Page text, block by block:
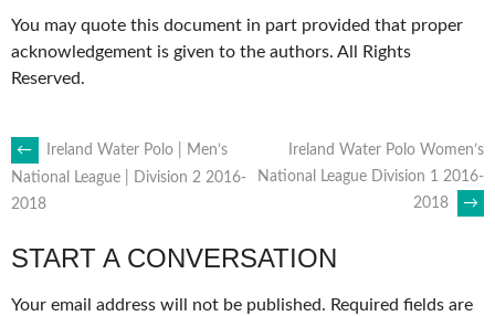
You may quote this document in part provided that proper
acknowledgement is given to the authors. All Rights
Reserved.
POST
NAVIGATION
←
Ireland Water Polo | Men’s
National League | Division 2 2016-
2018
Ireland Water Polo Women’s
National League Division 1 2016-
2018
→
START A CONVERSATION
Your email address will not be published. Required fields are